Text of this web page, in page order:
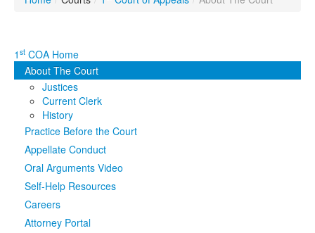
Publications & Training Click to expand submenu
Programs & Services
Judicial Data
eFile Texas
MediaClick to expand submenu
1 st COA Home
About The Court
Justices
Current Clerk
History
Practice Before the Court
Appellate Conduct
Oral Arguments Video
Self-Help Resources
Careers
Attorney Portal